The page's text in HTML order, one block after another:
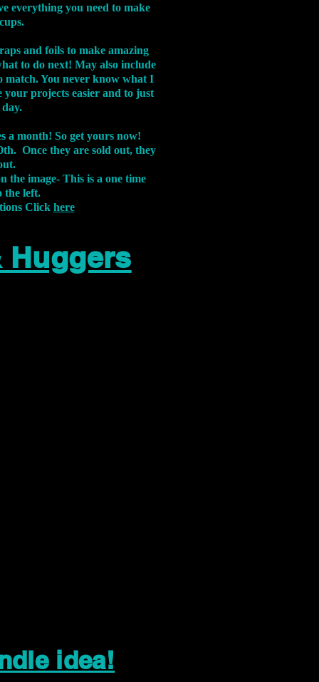
everything you need to make
and foils to make amazing
to do next! May also include
match. You never know what I
your projects easier and to just
a month! So get yours now!
Once they are sold out, they
the image- This is a one time
the left.
Click here
Huggers
idea!